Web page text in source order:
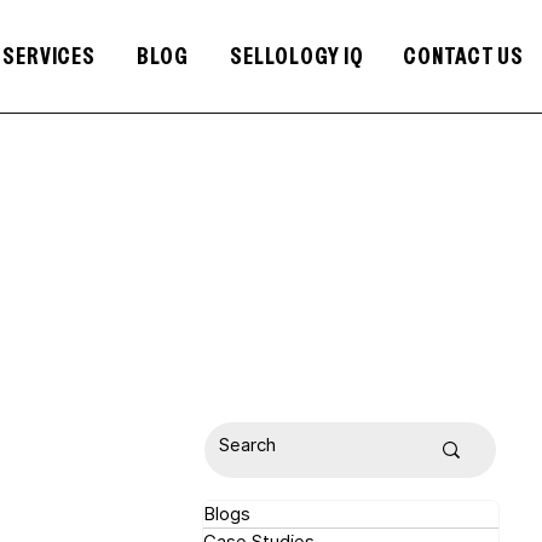
SERVICES BLOG SELLOLOGY IQ CONTACT US
Blogs